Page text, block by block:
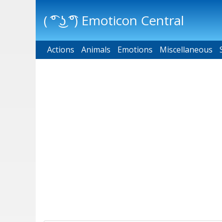
( ͡° ͜ʖ ͡°) Emoticon Central
Main menu
Actions Animals Emotions Miscellaneous